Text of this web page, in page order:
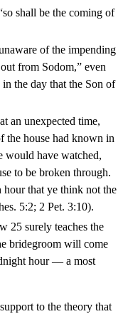
shall be the coming of
of the impending
from Sodom,” even
in the day that the Son of
an unexpected time,
the house had known in
would have watched,
to be broken through.
hour that ye think not the
5:2; 2 Pet. 3:10).
25 surely teaches the
bridegroom will come
hour — a most
to the theory that